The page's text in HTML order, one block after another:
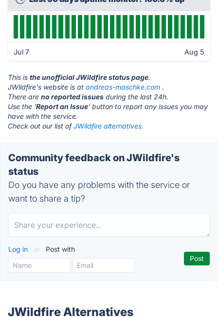
Jul 7 Aug 5
This is the unofficial JWildfire status page.
JWildfire's website is at andreas-maschke.com .
There are no reported issues during the last 24h.
Use the 'Report an Issue' button to report any issues you may
have with the service.
Check out our list ofJWildfire alternatives.
Community feedback on JWildfire's
status
Do you have any problems with the service or
want to share a tip?
Log in or Post with
JWildfire Alternatives